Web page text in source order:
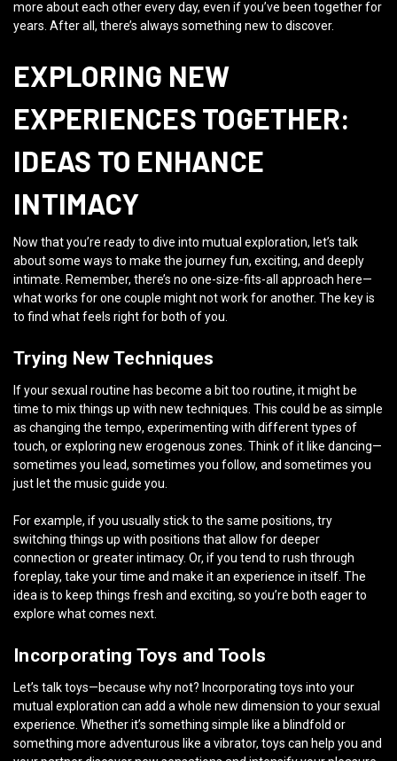
more about each other every day, even if you’ve been together for
years. After all, there’s always something new to discover.
EXPLORING NEW
EXPERIENCES TOGETHER:
IDEAS TO ENHANCE
INTIMACY
Now that you’re ready to dive into mutual exploration, let’s talk
about some ways to make the journey fun, exciting, and deeply
intimate. Remember, there’s no one-size-fits-all approach here—
what works for one couple might not work for another. The key is
to find what feels right for both of you.
Trying New Techniques
If your sexual routine has become a bit too routine, it might be
time to mix things up with new techniques. This could be as simple
as changing the tempo, experimenting with different types of
touch, or exploring new erogenous zones. Think of it like dancing—
sometimes you lead, sometimes you follow, and sometimes you
just let the music guide you.
For example, if you usually stick to the same positions, try
switching things up with positions that allow for deeper
connection or greater intimacy. Or, if you tend to rush through
foreplay, take your time and make it an experience in itself. The
idea is to keep things fresh and exciting, so you’re both eager to
explore what comes next.
Incorporating Toys and Tools
Let’s talk toys—because why not? Incorporating toys into your
mutual exploration can add a whole new dimension to your sexual
experience. Whether it’s something simple like a blindfold or
something more adventurous like a vibrator, toys can help you and